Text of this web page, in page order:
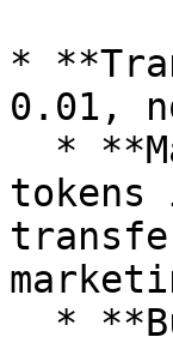
*
0.01,